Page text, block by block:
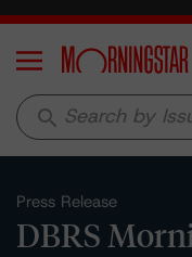
Menu
search
Press Release
DBRS